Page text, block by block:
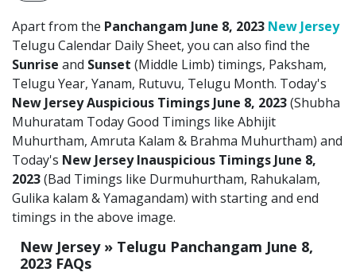
Apart from the Panchangam June 8, 2023 New Jersey
Telugu Calendar Daily Sheet, you can also find the
Sunrise and Sunset (Middle Limb) timings, Paksham,
Telugu Year, Yanam, Rutuvu, Telugu Month. Today's
New Jersey Auspicious Timings June 8, 2023(Shubha
Muhuratam Today Good Timings like Abhijit
Muhurtham, Amruta Kalam & Brahma Muhurtham) and
Today's New Jersey Inauspicious Timings June 8,
2023(Bad Timings like Durmuhurtham, Rahukalam,
Gulika kalam & Yamagandam) with starting and end
timings in the above image.
New Jersey » Telugu Panchangam June 8,
2023 FAQs